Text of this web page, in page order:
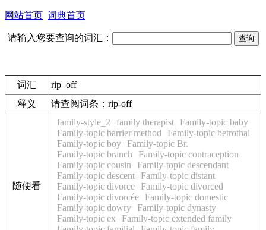
网站首页 词典首页
请输入您要查询的词汇：
词汇
rip–off
释义
请查阅词条： rip-off
随便看
family-style_2 family therapist
Family-topic baby
Family-topic barrier method
Family-topic betrothal
Family-topic boy
Family-topic Br.
Family-topic branch
Family-topic contraception
Family-topic cousin
Family-topic descendant
Family-topic descent
Family-topic distant
Family-topic divorce
Family-topic divorced
Family-topic divorcée
Family-topic domestic
Family-topic dowry
Family-topic dynasty
Family-topic ex
Family-topic extended family